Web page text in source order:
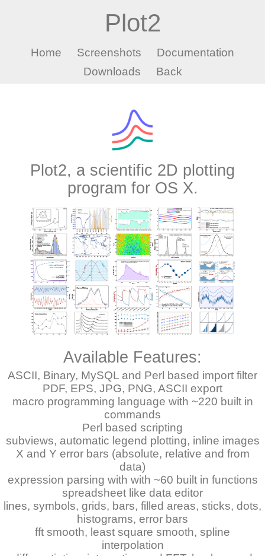
Plot2
Home Screenshots
Documentation
Downloads
Back
Plot2, a scientific 2D plotting
program for OS X.
Available Features:
ASCII, Binary, MySQL and Perl based import filter
PDF, EPS, JPG, PNG, ASCII export
macro programming language with ~220 built in
commands
Perl based scripting
subviews, automatic legend plotting, inline images
X and Y error bars (absolute, relative and from
data)
expression parsing with with ~60 built in functions
spreadsheet like data editor
lines, symbols, grids, bars, filled areas, sticks, dots,
histograms, error bars
fft smooth, least square smooth, spline
interpolation